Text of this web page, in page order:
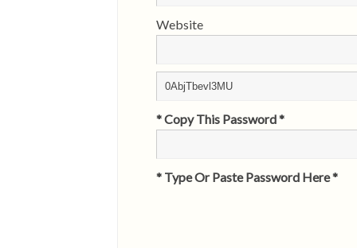
Website
* Copy This Password *
* Type Or Paste Password Here *